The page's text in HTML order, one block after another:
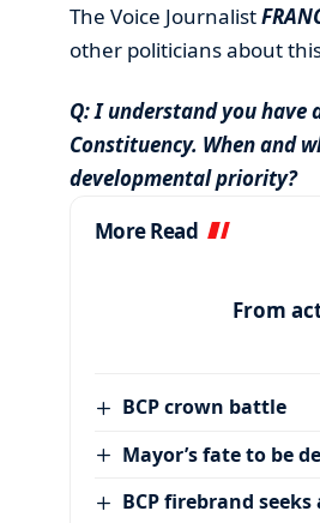
The Voice Journalist
other politicians about
Q: I understand you have
Constituency. When and
developmental priority?
More Read
From
BCP crown battle
Mayor’s fate to be
BCP firebrand